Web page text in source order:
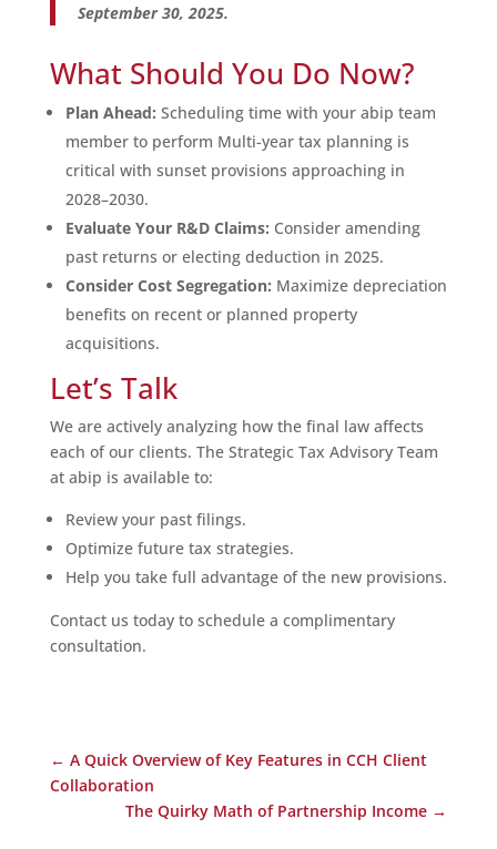
September 30, 2025.
What Should You Do Now?
Plan Ahead: Scheduling time with your abip team
member to perform Multi-year tax planning is
critical with sunset provisions approaching in
2028–2030.
Evaluate Your R&D Claims: Consider amending
past returns or electing deduction in 2025.
Consider Cost Segregation: Maximize depreciation
benefits on recent or planned property
acquisitions.
Let’s Talk
We are actively analyzing how the final law affects
each of our clients. The Strategic Tax Advisory Team
at abip is available to:
Review your past filings.
Optimize future tax strategies.
Help you take full advantage of the new provisions.
Contact us today to schedule a complimentary
consultation.
← A Quick Overview of Key Features in CCH Client
Collaboration
The Quirky Math of Partnership Income →